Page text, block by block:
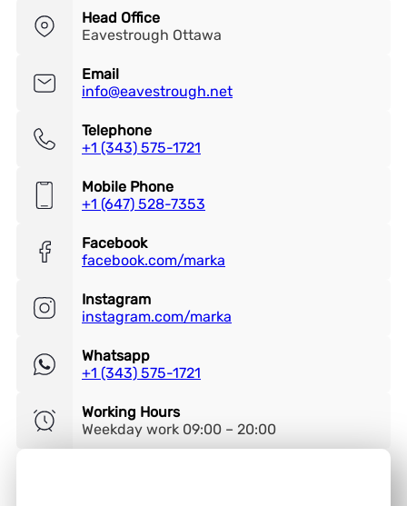
Head Office
Eavestrough Ottawa
Email
info@eavestrough.net
Telephone
+1 (343) 575-1721
Mobile Phone
+1 (647) 528-7353
Facebook
facebook.com/marka
Instagram
instagram.com/marka
Whatsapp
+1 (343) 575-1721
Working Hours
Weekday work 09:00 – 20:00